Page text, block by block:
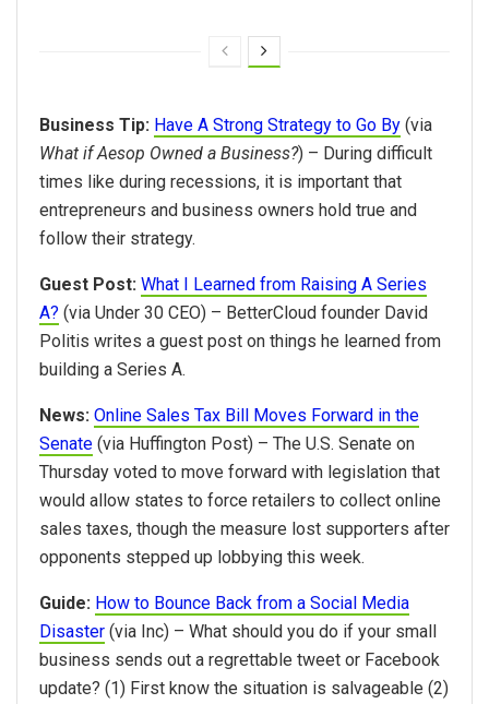
Business Tip: Have A Strong Strategy to Go By (via
What if Aesop Owned a Business?) – During difficult
times like during recessions, it is important that
entrepreneurs and business owners hold true and
follow their strategy.
Guest Post: What I Learned from Raising A Series
A? (via Under 30 CEO) – BetterCloud founder David
Politis writes a guest post on things he learned from
building a Series A.
News: Online Sales Tax Bill Moves Forward in the
Senate (via Huffington Post) – The U.S. Senate on
Thursday voted to move forward with legislation that
would allow states to force retailers to collect online
sales taxes, though the measure lost supporters after
opponents stepped up lobbying this week.
Guide: How to Bounce Back from a Social Media
Disaster (via Inc) – What should you do if your small
business sends out a regrettable tweet or Facebook
update? (1) First know the situation is salvageable (2)